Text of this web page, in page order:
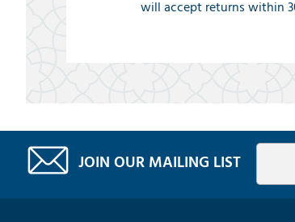
will accept returns within
JOIN OUR MAILING LIST